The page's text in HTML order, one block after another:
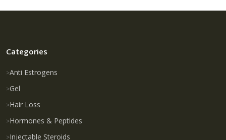
Categories
Anti Estrogens
Gel
Hair Loss
Hormones & Peptides
Injectable Steroids